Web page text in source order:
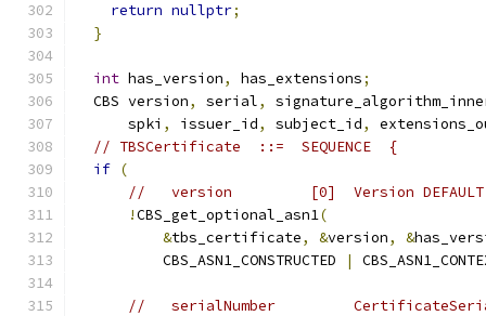
return nullptr;
}
int has_version, has_extensions;
  CBS version
, serial,
      spki
, issuer_id, subject_id,
// TBSCertificate  ::=  SEQUENCE  {
if (
//   version         [0]  Version
!CBS_get_optional_asn1(
&tbs_certificate, &version, &
          CBS_ASN1_CONSTRUCTED
|
//   serialNumber